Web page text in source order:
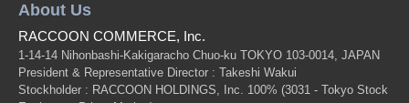
About Us
RACCOON COMMERCE, Inc.
1-14-14 Nihonbashi-Kakigaracho Chuo-ku TOKYO 103-0014, JAPAN
President & Representative Director : Takeshi Wakui
Stockholder : RACCOON HOLDINGS, Inc. 100% (3031 - Tokyo Stock